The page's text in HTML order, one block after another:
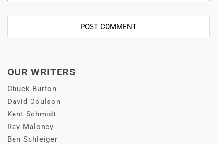
OUR WRITERS
Chuck Burton
David Coulson
Kent Schmidt
Ray Maloney
Ben Schleiger